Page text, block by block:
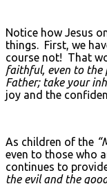
Notice how Jesus
things. First, we
course not! That
faithful, even to the
Father; take your
joy and the
As children of the
even to those who
continues to
the evil and the